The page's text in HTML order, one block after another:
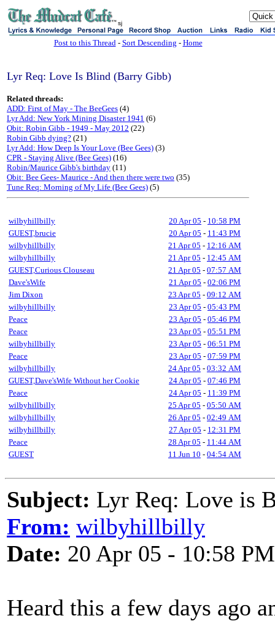
sj
Post to this Thread- Sort Descending - Home
Lyr Req: Love Is Blind (Barry Gibb)
Related threads:
ADD: First of May - The BeeGees (4)
Lyr Add: New York Mining Disaster 1941 (6)
Obit: Robin Gibb - 1949 - May 2012 (22)
Robin Gibb dying? (21)
Lyr Add: How Deep Is Your Love (Bee Gees) (3)
CPR - Staying Alive (Bee Gees) (16)
Robin/Maurice Gibb's birthday (11)
Obit: Bee Gees- Maurice - And then there were two (35)
Tune Req: Morning of My Life (Bee Gees) (5)
wilbyhillbilly 20 Apr 05 - 10:58 PM
GUEST,brucie
20 Apr 05 - 11:43 PM
wilbyhillbilly
21 Apr 05 - 12:16 AM
wilbyhillbilly
21 Apr 05 - 12:45 AM
GUEST,Curious Clouseau
21 Apr 05 - 07:57 AM
Dave'sWife
21 Apr 05 - 02:06 PM
Jim Dixon
23 Apr 05 - 09:12 AM
wilbyhillbilly
23 Apr 05 - 05:43 PM
Peace
23 Apr 05 - 05:46 PM
Peace
23 Apr 05 - 05:51 PM
wilbyhillbilly
23 Apr 05 - 06:51 PM
Peace
23 Apr 05 - 07:59 PM
wilbyhillbilly
24 Apr 05 - 03:32 AM
GUEST,Dave'sWife Without her Cookie
24 Apr 05 - 07:46 PM
Peace
24 Apr 05 - 11:39 PM
wilbyhillbilly
25 Apr 05 - 05:50 AM
wilbyhillbilly
26 Apr 05 - 02:49 AM
wilbyhillbilly
27 Apr 05 - 12:31 PM
Peace
28 Apr 05 - 11:44 AM
GUEST
11 Jun 10 - 04:54 AM
Subject: Lyr Req: Love is
From: wilbyhillbilly
Date: 20 Apr 05 - 10:58 PM
Heard this a few days ago